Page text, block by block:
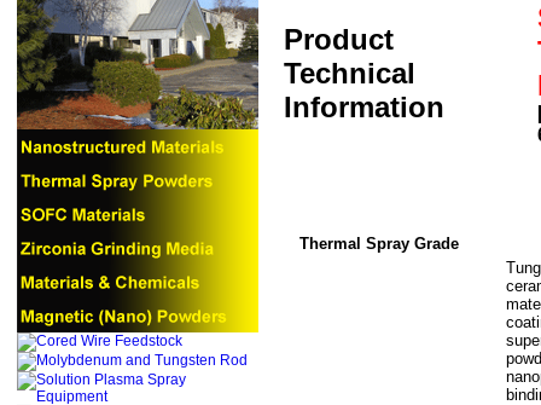
Product
Technical
Information
Thermal Spray Grade